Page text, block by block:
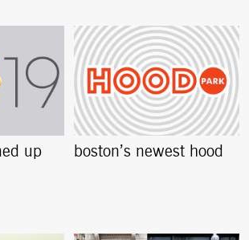
up boston’s newest hood